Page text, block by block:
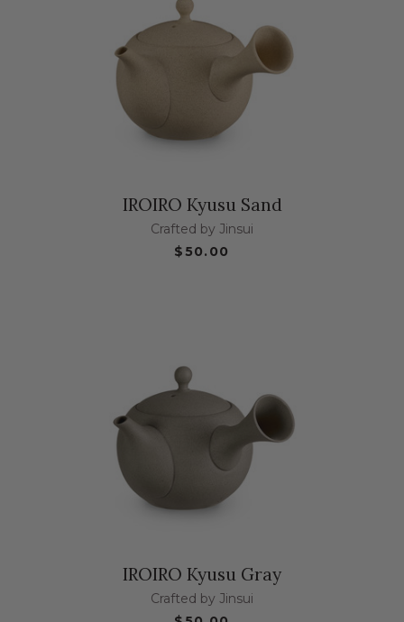
IROIRO Kyusu Sand
Crafted by Jinsui
$50.00
IROIRO Kyusu Gray
Crafted by Jinsui